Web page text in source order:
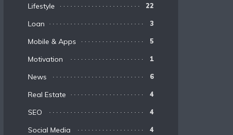
Lifestyle 22
Loan 3
Mobile & Apps 5
Motivation 1
News 6
Real Estate 4
SEO 4
Social Media 4